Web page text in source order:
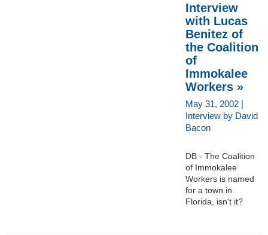
Interview
with Lucas
Benitez of
the Coalition
of
Immokalee
Workers »
May 31, 2002 |
Interview by David
Bacon
DB - The Coalition
of Immokalee
Workers is named
for a town in
Florida, isn't it?